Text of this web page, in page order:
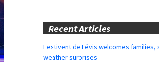
Recent Articles
Festivent de Lévis welcomes families,
weather surprises